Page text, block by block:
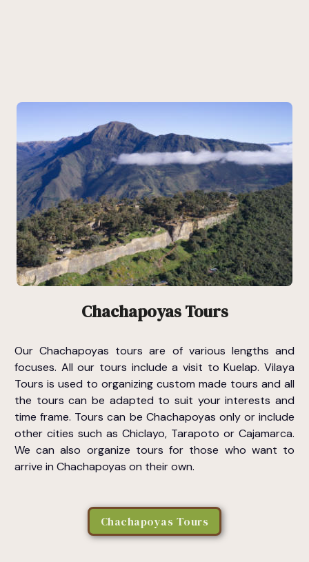
Chachapoyas Tours
Our Chachapoyas tours are of various lengths and
focuses. All our tours include a visit to Kuelap. Vilaya
Tours is used to organizing custom made tours and all
the tours can be adapted to suit your interests and
time frame. Tours can be Chachapoyas only or include
other cities such as Chiclayo, Tarapoto or Cajamarca.
We can also organize tours for those who want to
arrive in Chachapoyas on their own.
Chachapoyas Tours